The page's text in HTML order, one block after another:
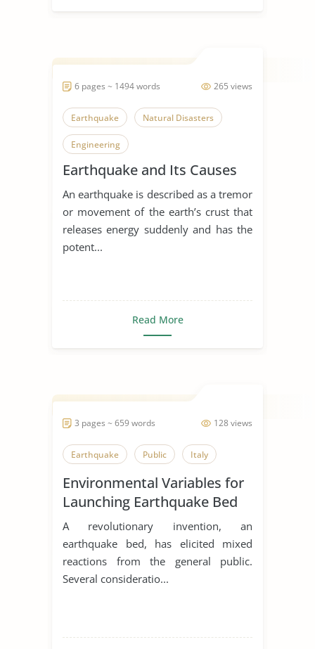
265 views
6 pages ~ 1494 words
Earthquake Natural Disasters
Engineering
Earthquake and Its Causes
An earthquake is described as a tremor
or movement of the earth’s crust that
releases energy suddenly and has the
potent...
Read More
128 views
3 pages ~ 659 words
Earthquake Public Italy
Environmental Variables for
Launching Earthquake Bed
in Italy
A revolutionary invention, an
earthquake bed, has elicited mixed
reactions from the general public.
Several consideratio...